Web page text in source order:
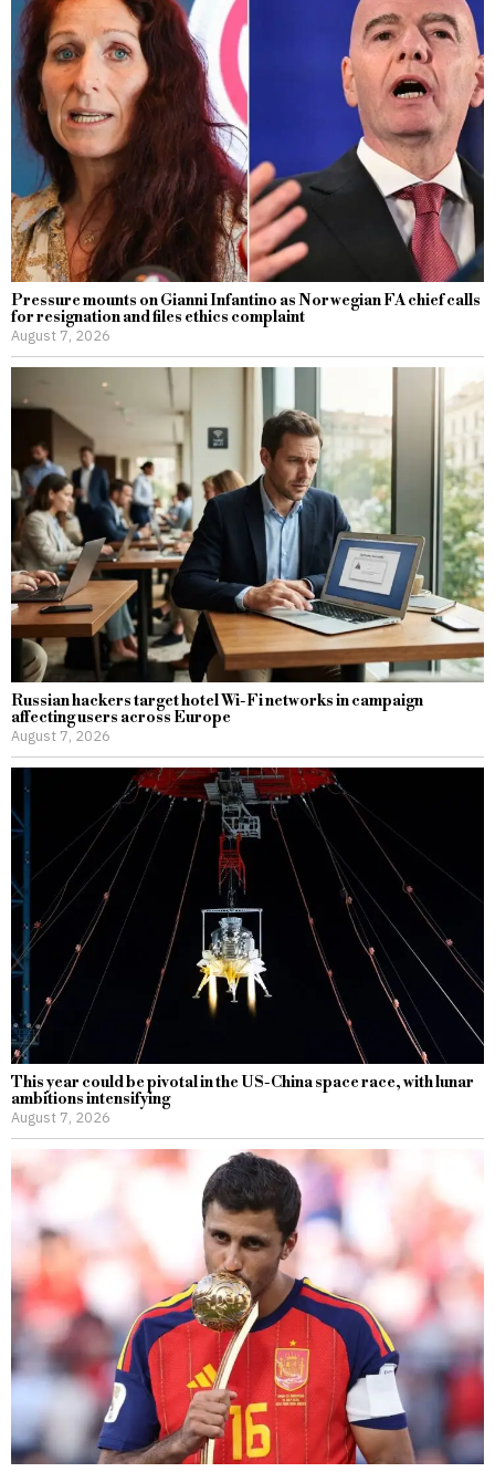
Pressure mounts on Gianni Infantino as Norwegian FA chief calls
for resignation and files ethics complaint
August 7, 2026
Russian hackers target hotel Wi-Fi networks in campaign
affecting users across Europe
August 7, 2026
This year could be pivotal in the US-China space race, with lunar
ambitions intensifying
August 7, 2026